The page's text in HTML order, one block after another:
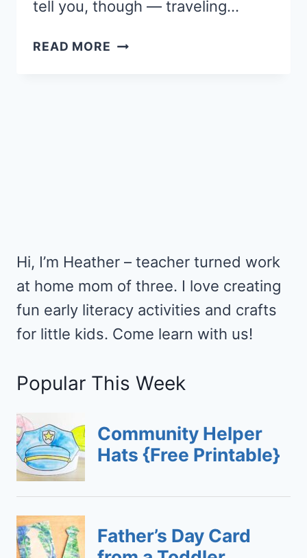
tell you, though — traveling…
READ MORE 10
VACATION
Hi, I’m Heather – teacher turned work
at home mom of three. I love creating
fun early literacy activities and crafts
for little kids. Come learn with us!
Popular This Week